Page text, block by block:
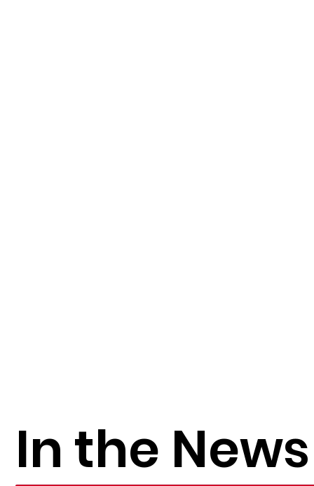
In the News